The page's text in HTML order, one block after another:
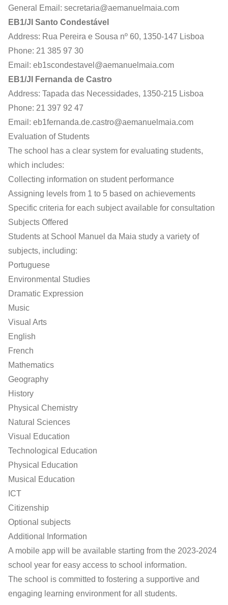
General Email: secretaria@aemanuelmaia.com
EB1/JI Santo Condestável
Address: Rua Pereira e Sousa nº 60, 1350-147 Lisboa
Phone: 21 385 97 30
Email: eb1scondestavel@aemanuelmaia.com
EB1/JI Fernanda de Castro
Address: Tapada das Necessidades, 1350-215 Lisboa
Phone: 21 397 92 47
Email: eb1fernanda.de.castro@aemanuelmaia.com
Evaluation of Students
The school has a clear system for evaluating students,
which includes:
Collecting information on student performance
Assigning levels from 1 to 5 based on achievements
Specific criteria for each subject available for consultation
Subjects Offered
Students at School Manuel da Maia study a variety of
subjects, including:
Portuguese
Environmental Studies
Dramatic Expression
Music
Visual Arts
English
French
Mathematics
Geography
History
Physical Chemistry
Natural Sciences
Visual Education
Technological Education
Physical Education
Musical Education
ICT
Citizenship
Optional subjects
Additional Information
A mobile app will be available starting from the 2023-2024
school year for easy access to school information.
The school is committed to fostering a supportive and
engaging learning environment for all students.